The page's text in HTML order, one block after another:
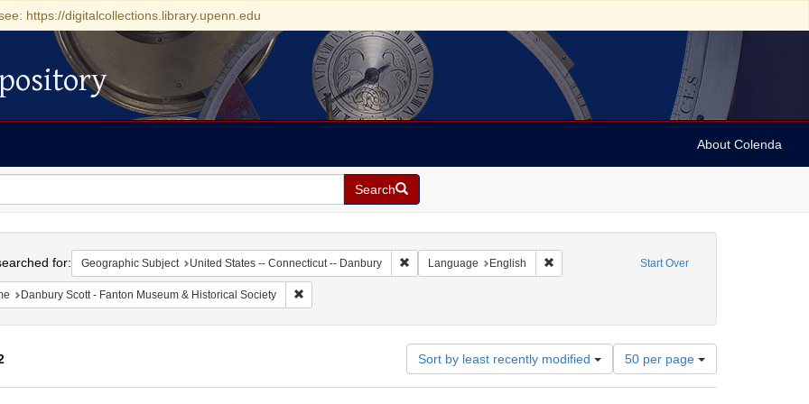
https://digitalcollections.library.upenn.edu
About Colenda
Search
Start Over
for: Geographic Subject United States -- Connecticut -- Danbury Remove constraint Geographic Subject: United States -- Connecticut -- Danbury
Language English Remove constraint Language: English
Danbury Scott - Fanton Museum & Historical Society Remove constraint Name: Danbury Scott - Fanton Museum & Historical Society
Sort by least recently modified
Number
of
results
50 per page